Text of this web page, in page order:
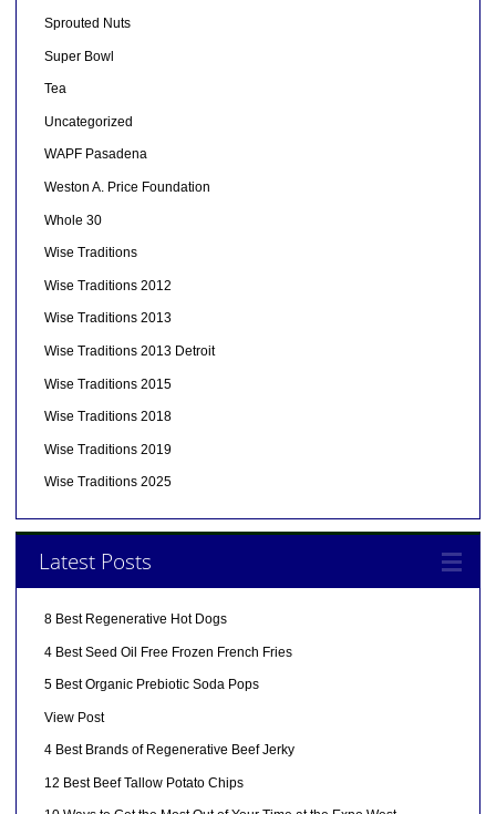
Sprouted Nuts
Super Bowl
Tea
Uncategorized
WAPF Pasadena
Weston A. Price Foundation
Whole 30
Wise Traditions
Wise Traditions 2012
Wise Traditions 2013
Wise Traditions 2013 Detroit
Wise Traditions 2015
Wise Traditions 2018
Wise Traditions 2019
Wise Traditions 2025
Latest Posts
8 Best Regenerative Hot Dogs
4 Best Seed Oil Free Frozen French Fries
5 Best Organic Prebiotic Soda Pops
View Post
4 Best Brands of Regenerative Beef Jerky
12 Best Beef Tallow Potato Chips